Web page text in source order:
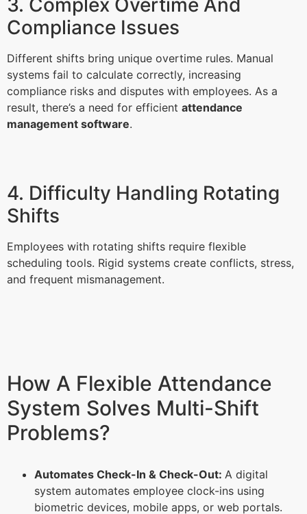
3. Complex Overtime And
Compliance Issues
Different shifts bring unique overtime rules. Manual
systems fail to calculate correctly, increasing
compliance risks and disputes with employees. As a
result, there’s a need for efficient attendance
management software.
4. Difficulty Handling Rotating
Shifts
Employees with rotating shifts require flexible
scheduling tools. Rigid systems create conflicts, stress,
and frequent mismanagement.
How A Flexible Attendance
System Solves Multi-Shift
Problems?
Automates Check-In & Check-Out: A digital
system automates employee clock-ins using
biometric devices, mobile apps, or web portals.